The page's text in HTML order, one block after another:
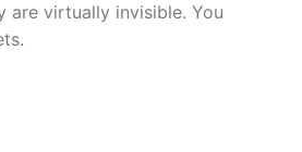
virtually invisible. You